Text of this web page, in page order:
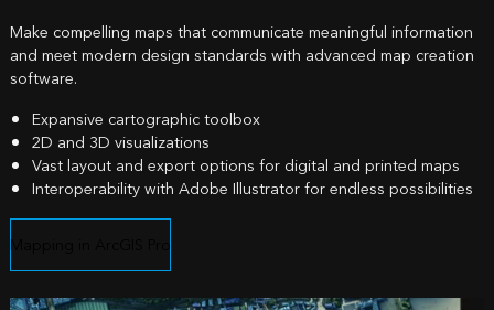
Make compelling maps that communicate meaningful information
and meet modern design standards with advanced map creation
software.
Expansive cartographic toolbox
2D and 3D visualizations
Vast layout and export options for digital and printed maps
Interoperability with Adobe Illustrator for endless possibilities
Mapping in ArcGIS Pro